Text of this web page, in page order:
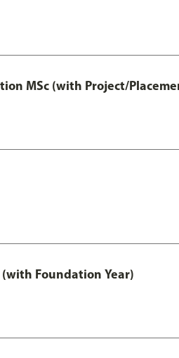
MSc (with Project/
(with Foundation Year)